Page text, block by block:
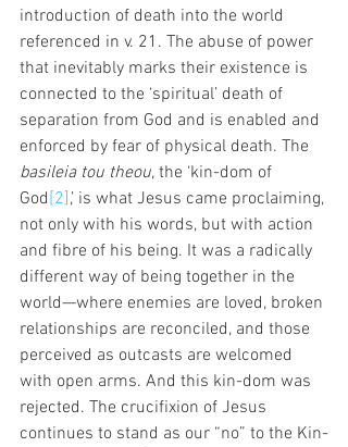
introduction of death into the world
referenced in v. 21. The abuse of power
that inevitably marks their existence is
connected to the ‘spiritual’ death of
separation from God and is enabled and
enforced by fear of physical death. The
basileia tou theou, the ‘kin-dom of
God [2] ,’ is what Jesus came proclaiming,
not only with his words, but with action
and fibre of his being. It was a radically
different way of being together in the
world—where enemies are loved, broken
relationships are reconciled, and those
perceived as outcasts are welcomed
with open arms. And this kin-dom was
rejected. The crucifixion of Jesus
continues to stand as our “no” to the Kin-